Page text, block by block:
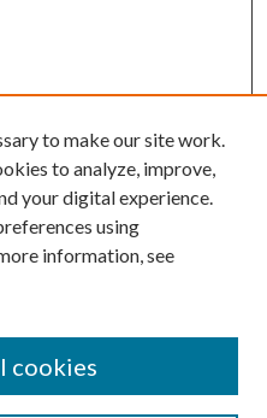
to make our site work.
to analyze, improve,
your digital experience.
using
information, see
cookies